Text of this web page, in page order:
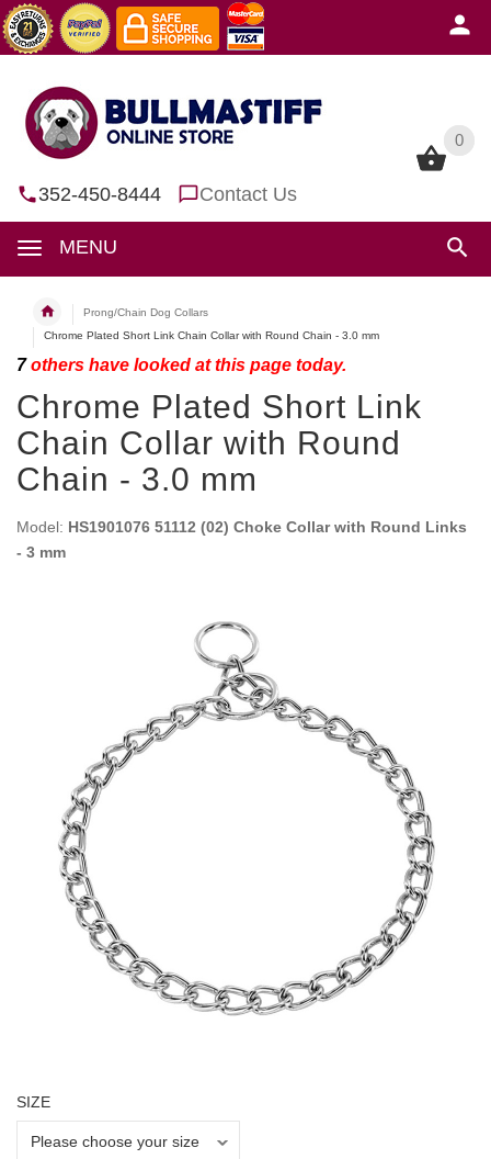
0
352-450-8444 Contact Us
MENU
0
Prong/Chain Dog Collars
Chrome Plated Short Link Chain Collar with Round Chain - 3.0 mm
7others have looked at this page today.
Chrome Plated Short Link
Chain Collar with Round
Chain - 3.0 mm
Model: HS1901076 51112 (02) Choke Collar with Round Links
- 3 mm
SIZE